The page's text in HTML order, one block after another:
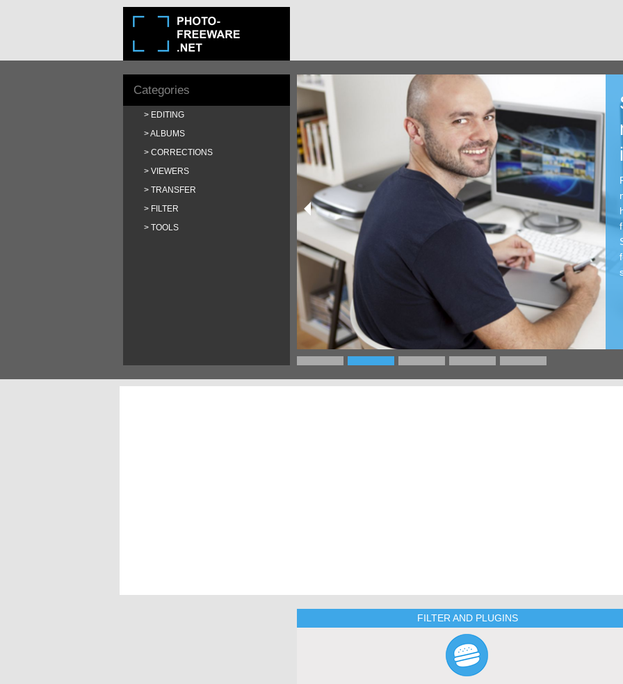
Categories
EDITING
ALBUMS
CORRECTIONS
VIEWERS
TRANSFER
FILTER
TOOLS
FILTER AND PLUGINS